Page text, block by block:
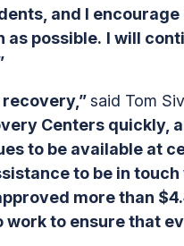
and I
as possible. I will
said Tom
Centers
to be available at
to be in
more than
to ensure that